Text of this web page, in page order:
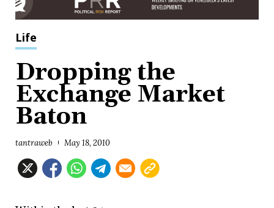
Life
Dropping the
Exchange Market
Baton
tantraweb May 18, 2010